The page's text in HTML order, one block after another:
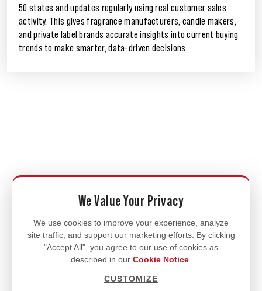
50 states and updates regularly using real customer sales
activity. This gives fragrance manufacturers, candle makers,
and private label brands accurate insights into current buying
trends to make smarter, data-driven decisions.
CONNECT WITH US
We Value Your Privacy
We use cookies to improve your experience, analyze
site traffic, and support our marketing efforts. By clicking
"Accept All", you agree to our use of cookies as
described in our Cookie Notice
CUSTOMIZE